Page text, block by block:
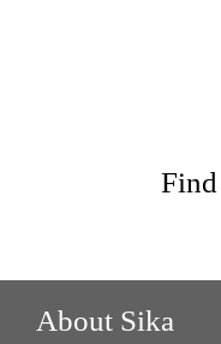
About Sika